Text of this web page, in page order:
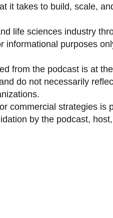
it takes to build, scale,
life sciences industry
informational purposes
from the podcast is at
do not necessarily
commercial strategies is
by the podcast,